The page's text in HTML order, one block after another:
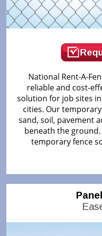
National Rent-A-
reliable and cost-
solution for job sites
cities. Our
sand, soil, pavement
beneath the
temporary fence